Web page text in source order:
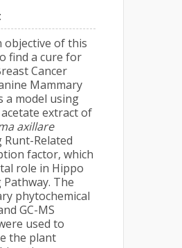
objective of this
find a cure for
Cancer
Mammary
a model using
extract of
axillare
Related
factor, which
role in Hippo
The
phytochemical
GC-MS
used to
the plant